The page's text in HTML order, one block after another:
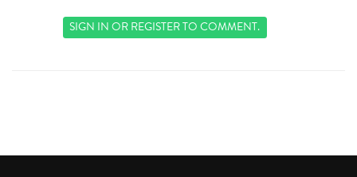
SIGN INORREGISTERTO COMMENT.